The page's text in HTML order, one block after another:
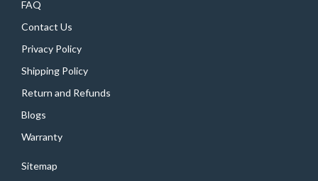
FAQ
Contact Us
Privacy Policy
Shipping Policy
Return and Refunds
Blogs
Warranty
Sitemap